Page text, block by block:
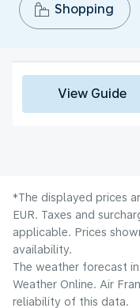
Shopping
View Guide
*The displayed prices
EUR. Taxes and
applicable. Prices
availability.
The weather forecast
Weather Online. Air
reliability of this data.